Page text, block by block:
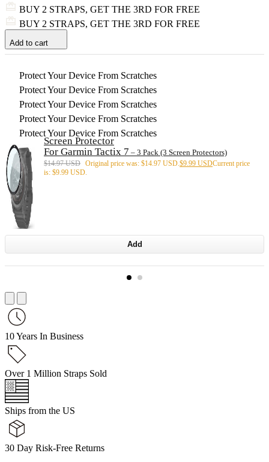
BUY 2 STRAPS, GET THE 3RD FOR FREE
BUY 2 STRAPS, GET THE 3RD FOR FREE
Add to cart
Protect Your Device From Scratches
Protect Your Device From Scratches
Protect Your Device From Scratches
Protect Your Device From Scratches
Protect Your Device From Scratches
Screen Protector
For Garmin Tactix 7 – 3 Pack (3 Screen Protectors)
$14.97 USD Original price was: $14.97 USD. $9.99 USDCurrent price
is: $9.99 USD.
Add
10 Years In Business
Over 1 Million Straps Sold
Ships from the US
30 Day Risk-Free Returns